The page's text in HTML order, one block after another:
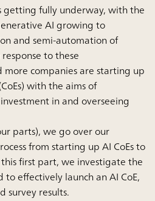
getting fully underway, with the
AI growing to
and semi-automation of
to these
companies are starting up
with the aims of
in and overseeing
parts), we go over our
from starting up AI CoEs to
first part, we investigate the
effectively launch an AI CoE,
survey results.